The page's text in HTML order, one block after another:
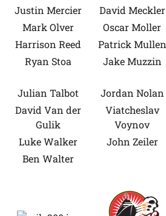
Justin Mercier David Meckler
Mark Olver
Oscar Moller
Harrison Reed
Patrick Mullen
Ryan Stoa
Jake Muzzin
Julian Talbot
Jordan Nolan
David Van der
Gulik
Viatcheslav
Voynov
Luke Walker John Zeiler
Ben Walter